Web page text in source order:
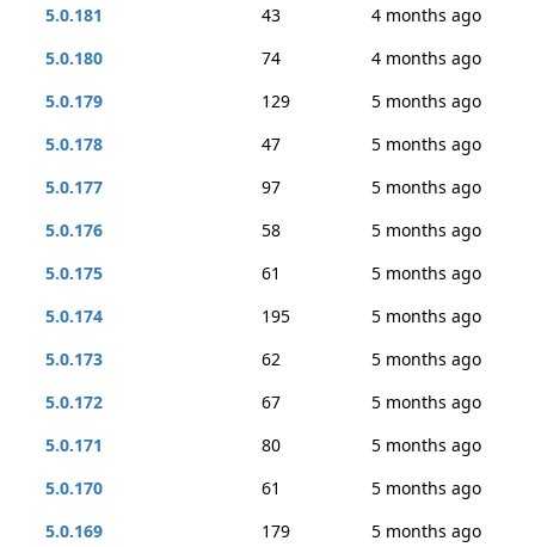
5.0.181
43
4 months ago
5.0.180
74
4 months ago
5.0.179
129
5 months ago
5.0.178
47
5 months ago
5.0.177
97
5 months ago
5.0.176
58
5 months ago
5.0.175
61
5 months ago
5.0.174
195
5 months ago
5.0.173
62
5 months ago
5.0.172
67
5 months ago
5.0.171
80
5 months ago
5.0.170
61
5 months ago
5.0.169
179
5 months ago